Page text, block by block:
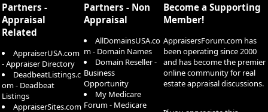
Partners -
Appraisal
Related
AppraiserUSA.com
- Appraiser Directory
DeadbeatListings.c
om - Deadbeat
Listings
AppraiserSites.com
Partners - Non
Appraisal
AllDomainsUSA.co
m - Domain Names
Domain Reseller -
Business
Opportunity
My Medicare
Forum - Medicare
Become a Supporting
Member!
AppraisersForum.com has
been operating since 2000
and has become the premier
online community for real
estate appraisal discussions.